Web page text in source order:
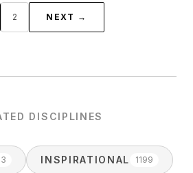
2 NEXT →
DISCIPLINES
INSPIRATIONAL 1199